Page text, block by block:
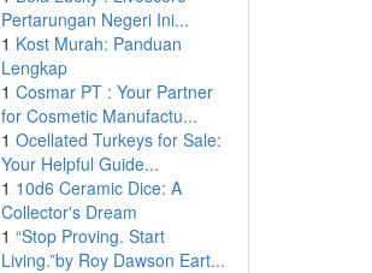
Pertarungan Negeri Ini...
1 Kost Murah: Panduan
Lengkap
1 Cosmar PT : Your Partner
for Cosmetic Manufactu...
1 Ocellated Turkeys for Sale:
Your Helpful Guide...
1 10d6 Ceramic Dice: A
Collector's Dream
1 “Stop Proving. Start
Living.”by Roy Dawson Eart...